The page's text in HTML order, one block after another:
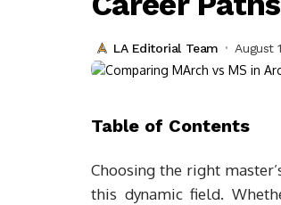
LA Editorial Team August
Table of Contents
Choosing the right
this dynamic field.